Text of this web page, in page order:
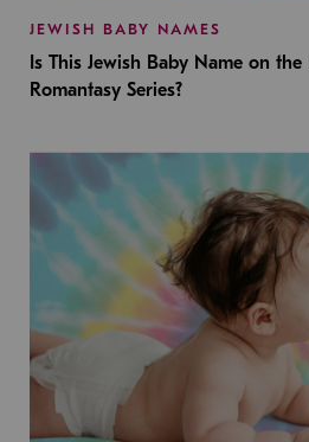
JEWISH BABY NAMES
Is This Jewish Baby Name on the
Romantasy Series?